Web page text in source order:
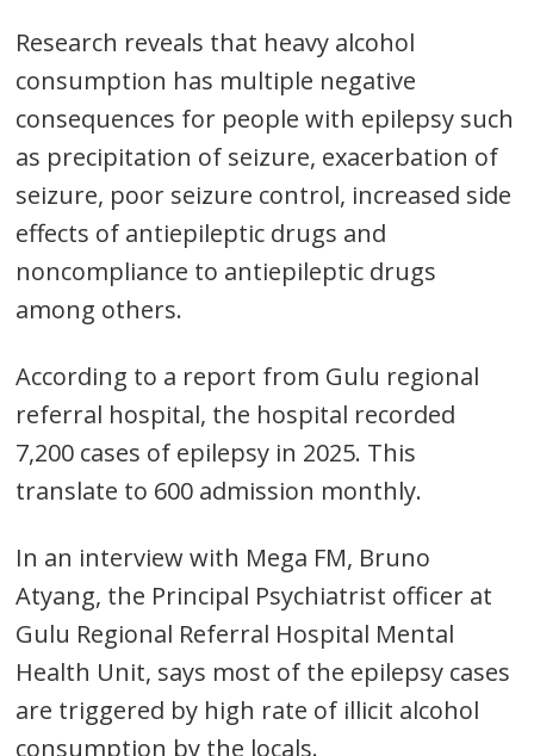
Research reveals that heavy alcohol
consumption has multiple negative
consequences for people with epilepsy such
as precipitation of seizure, exacerbation of
seizure, poor seizure control, increased side
effects of antiepileptic drugs and
noncompliance to antiepileptic drugs
among others.
According to a report from Gulu regional
referral hospital, the hospital recorded
7,200 cases of epilepsy in 2025. This
translate to 600 admission monthly.
In an interview with Mega FM, Bruno
Atyang, the Principal Psychiatrist officer at
Gulu Regional Referral Hospital Mental
Health Unit, says most of the epilepsy cases
are triggered by high rate of illicit alcohol
consumption by the locals.